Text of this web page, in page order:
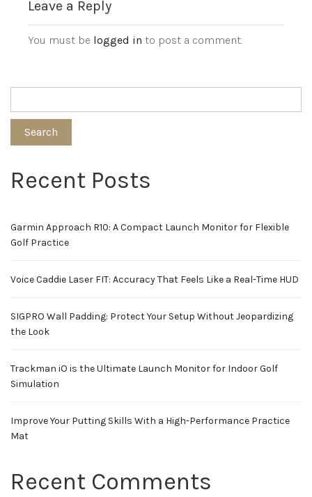
Leave a Reply
You must be logged in to post a comment.
Search
Recent Posts
Garmin Approach R10: A Compact Launch Monitor for Flexible
Golf Practice
Voice Caddie Laser FIT: Accuracy That Feels Like a Real-Time HUD
SIGPRO Wall Padding: Protect Your Setup Without Jeopardizing
the Look
Trackman iO is the Ultimate Launch Monitor for Indoor Golf
Simulation
Improve Your Putting Skills With a High-Performance Practice
Mat
Recent Comments